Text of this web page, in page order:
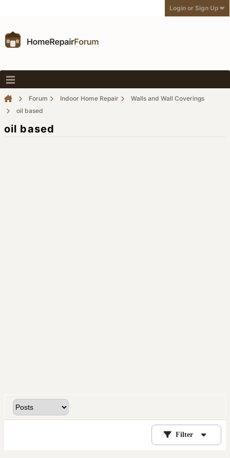
Login or Sign Up
Forum Indoor Home Repair
Walls and Wall Coverings
oil based
oil based
Filter